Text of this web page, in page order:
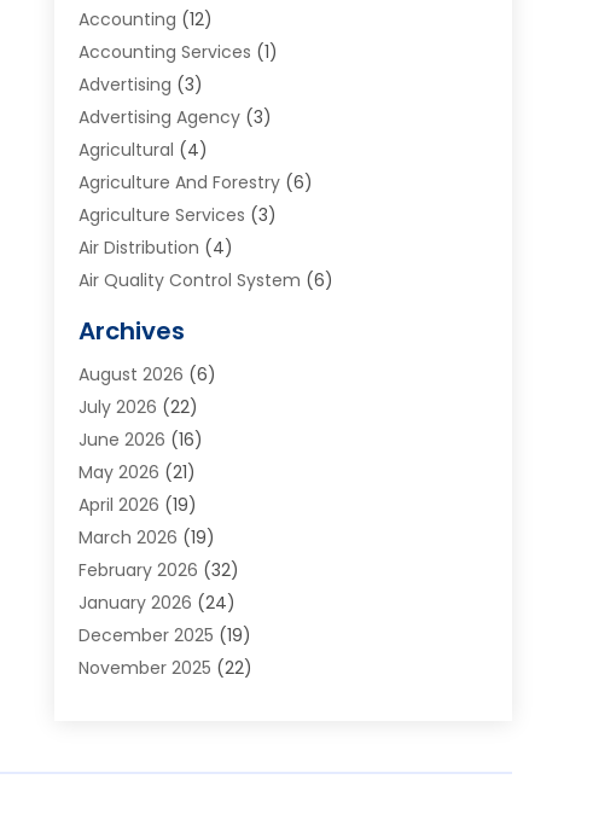
Accounting (12)
Accounting Services (1)
Advertising (3)
Advertising Agency(3)
Agricultural (4)
Agriculture And Forestry(6)
Agriculture Services (3)
Air Distribution (4)
Air Quality Control System (6)
Aluminum Supplier
Animal Hospitals
Appliance Repair
Aprons(2)
Aquarium Shop
Archives(1)
Art And Design(7)
Art Galleries(2)
Art School(3)
Art Supply Store(4)
Arts And Entertainment
Asphalt Contractor(2)
Archives
August 2026 (6)
July 2026 (22)
June 2026 (16)
May 2026 (21)
April 2026 (19)
March 2026 (19)
February 2026 (32)
January 2026 (24)
December 2025 (19)
November 2025 (22)